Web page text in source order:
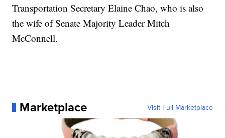
Transportation Secretary Elaine Chao, who is also
the wife of Senate Majority Leader Mitch
McConnell.
Marketplace Visit Full Marketplace